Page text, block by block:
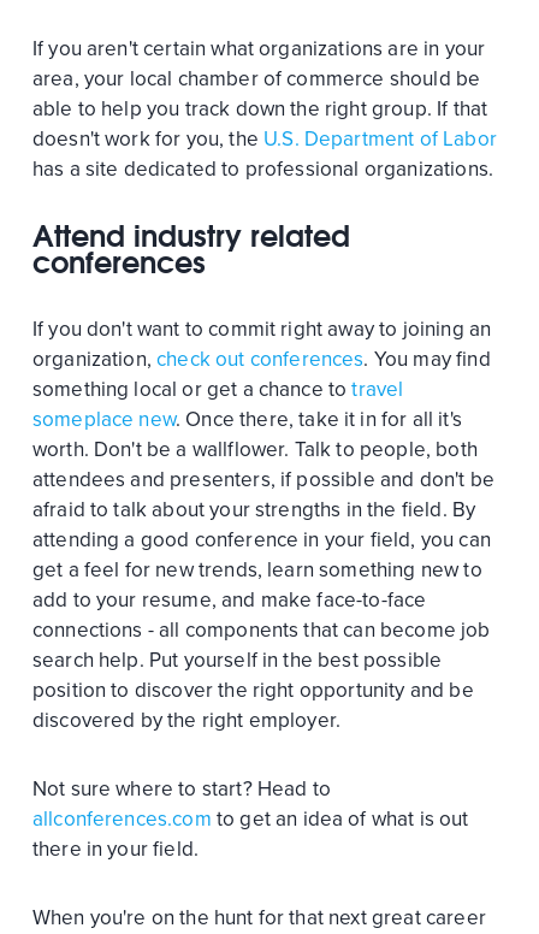
If you aren't certain what organizations are in your
area, your local chamber of commerce should be
able to help you track down the right group. If that
doesn't work for you, the U.S. Department of Labor
has a site dedicated to professional organizations.
Attend industry related
conferences
If you don't want to commit right away to joining an
organization,check out conferences. You may find
something local or get a chance totravel
someplace new. Once there, take it in for all it's
worth. Don't be a wallflower. Talk to people, both
attendees and presenters, if possible and don't be
afraid to talk about your strengths in the field. By
attending a good conference in your field, you can
get a feel for new trends, learn something new to
add to your resume, and make face-to-face
connections - all components that can become job
search help. Put yourself in the best possible
position to discover the right opportunity and be
discovered by the right employer.
Not sure where to start? Head to
allconferences.com to get an idea of what is out
there in your field.
When you're on the hunt for that next great career